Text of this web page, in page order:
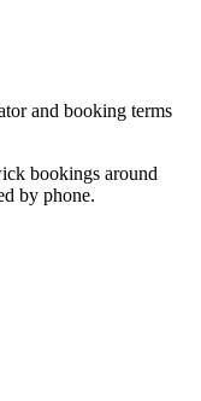
and booking terms
bookings around
by phone.